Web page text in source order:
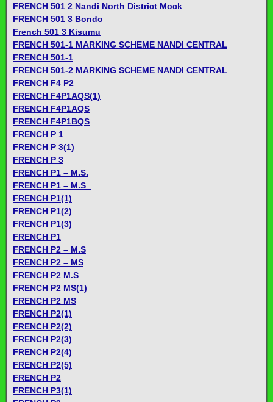
FRENCH 501 2 Nandi North District Mock
FRENCH 501 3 Bondo
French 501 3 Kisumu
FRENCH 501-1 MARKING SCHEME NANDI CENTRAL
FRENCH 501-1
FRENCH 501-2 MARKING SCHEME NANDI CENTRAL
FRENCH F4 P2
FRENCH F4P1AQS(1)
FRENCH F4P1AQS
FRENCH F4P1BQS
FRENCH P 1
FRENCH P 3(1)
FRENCH P 3
FRENCH P1 – M.S.
FRENCH P1 – M.S_
FRENCH P1(1)
FRENCH P1(2)
FRENCH P1(3)
FRENCH P1
FRENCH P2 – M.S
FRENCH P2 – MS
FRENCH P2 M.S
FRENCH P2 MS(1)
FRENCH P2 MS
FRENCH P2(1)
FRENCH P2(2)
FRENCH P2(3)
FRENCH P2(4)
FRENCH P2(5)
FRENCH P2
FRENCH P3(1)